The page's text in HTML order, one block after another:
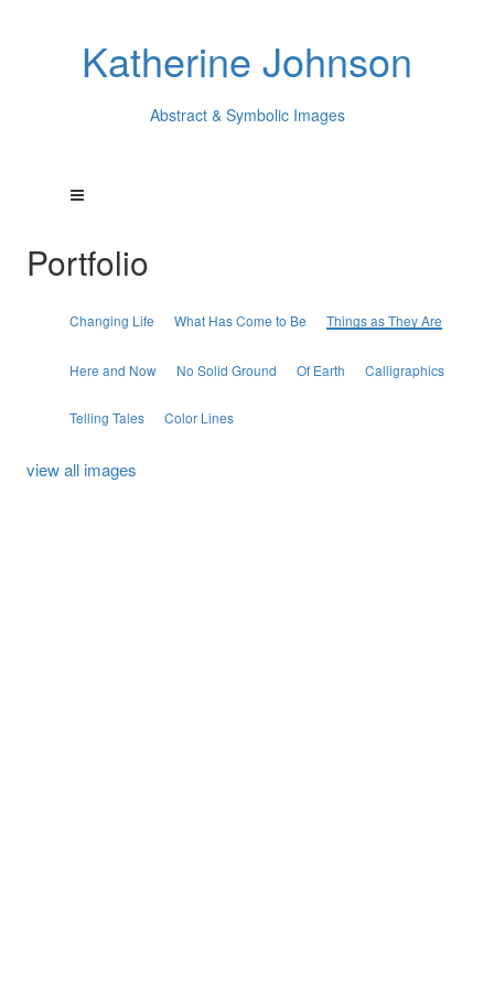
Katherine Johnson
Abstract & Symbolic Images
Portfolio
Changing Life What Has Come to Be Things as They Are
Here and Now No Solid Ground Of Earth Calligraphics
Telling Tales Color Lines
view all images